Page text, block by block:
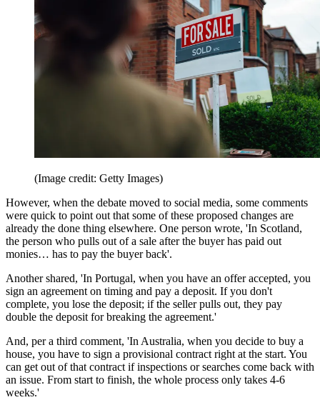
(Image credit: Getty Images)
However, when the debate moved to social media, some comments
were quick to point out that some of these proposed changes are
already the done thing elsewhere. One person wrote, 'In Scotland,
the person who pulls out of a sale after the buyer has paid out
monies… has to pay the buyer back'.
Another shared, 'In Portugal, when you have an offer accepted, you
sign an agreement on timing and pay a deposit. If you don't
complete, you lose the deposit; if the seller pulls out, they pay
double the deposit for breaking the agreement.'
And, per a third comment, 'In Australia, when you decide to buy a
house, you have to sign a provisional contract right at the start. You
can get out of that contract if inspections or searches come back with
an issue. From start to finish, the whole process only takes 4-6
weeks.'